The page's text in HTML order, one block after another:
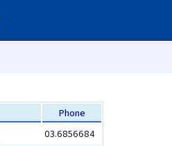
Phone
03.6856684